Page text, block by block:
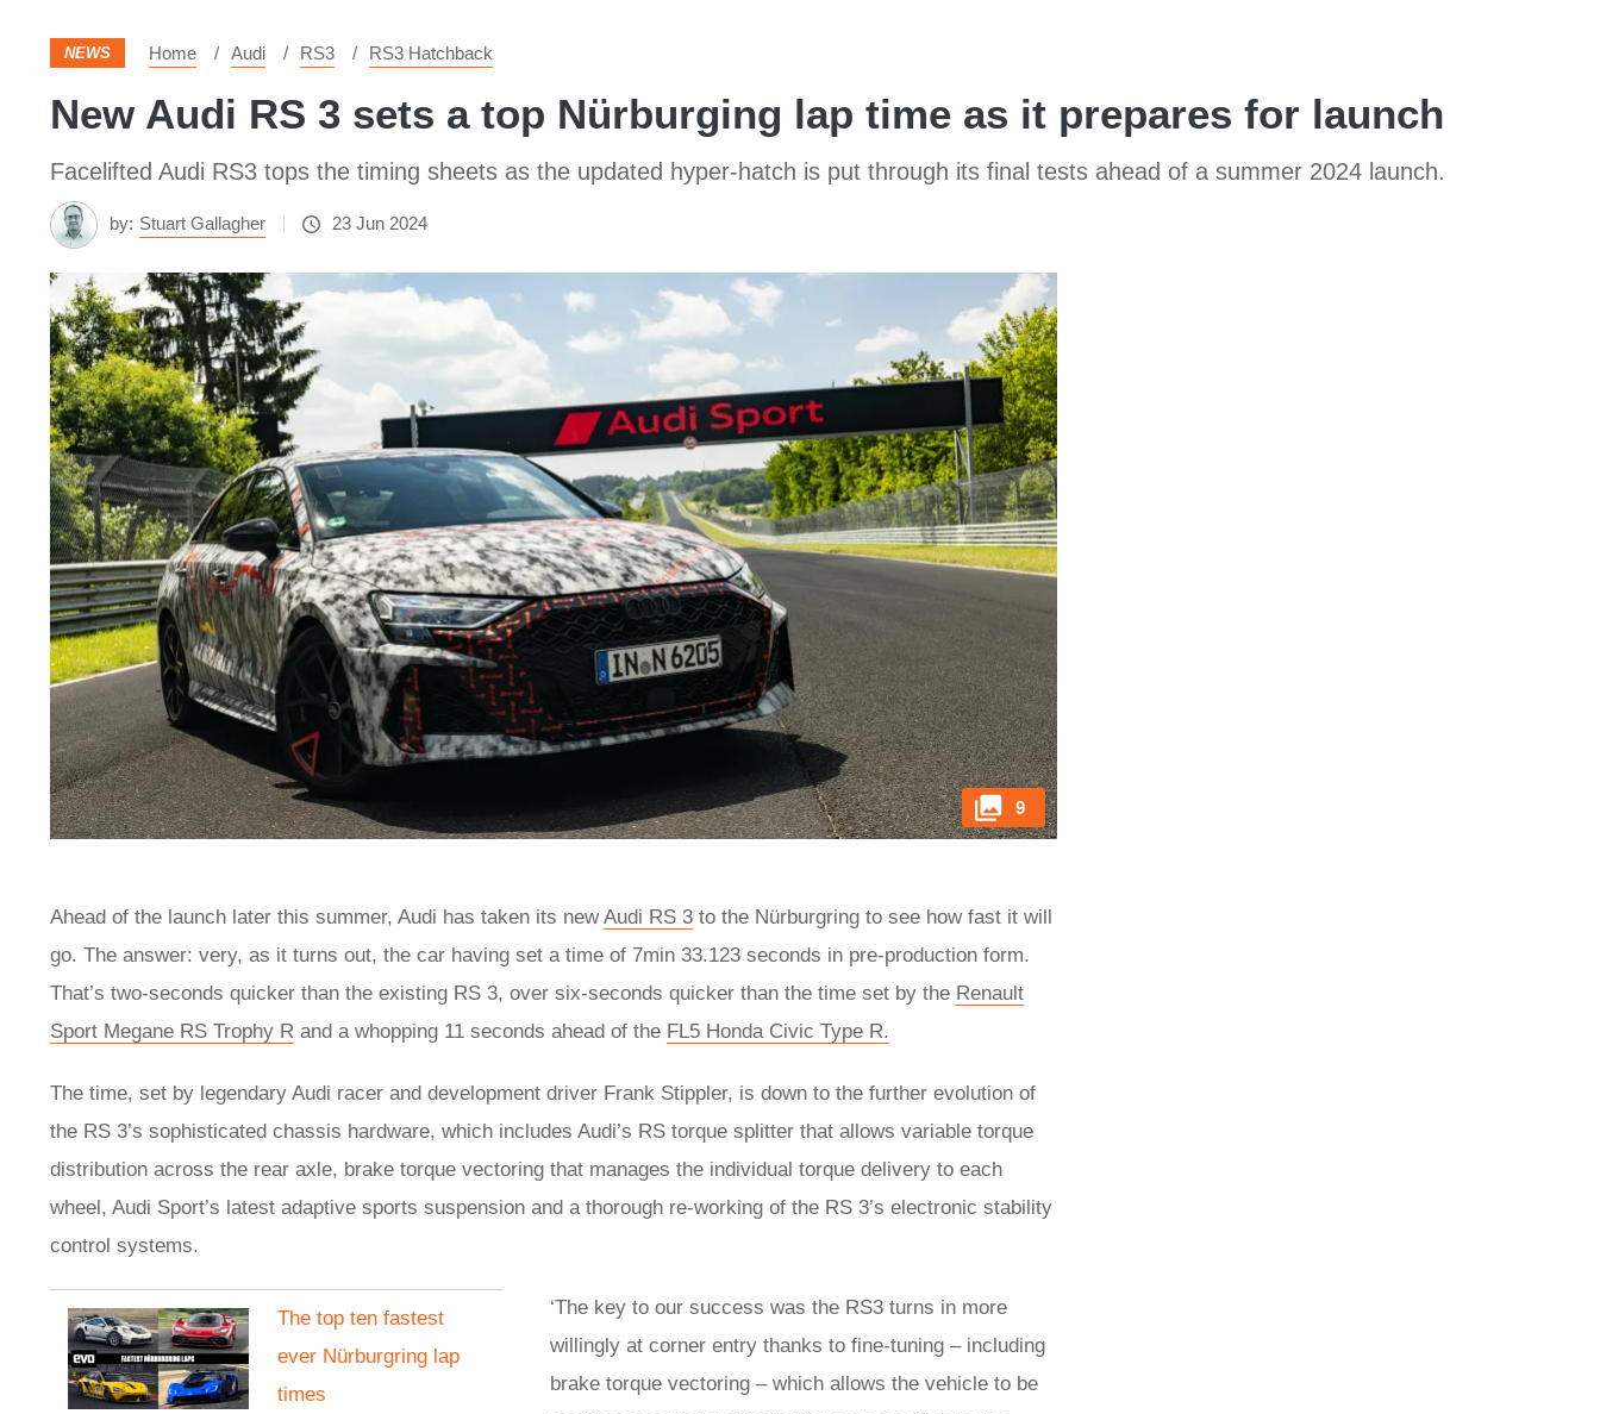
NEWS Home Audi RS3 RS3 Hatchback
New Audi RS 3 sets a top Nürburging lap time as it prepares for launch
Facelifted Audi RS3 tops the timing sheets as the updated hyper-hatch is put through its final tests ahead of a summer 2024 launch.
by: Stuart Gallagher 23 Jun 2024
9
Ahead of the launch later this summer, Audi has taken its newAudi RS 3 to the Nürburgring to see how fast it will
go. The answer: very, as it turns out, the car having set a time of 7min 33.123 seconds in pre-production form.
That’s two-seconds quicker than the existing RS 3, over six-seconds quicker than the time set by the Renault
Sport Megane RS Trophy R and a whopping 11 seconds ahead of the FL5 Honda Civic Type R.
The time, set by legendary Audi racer and development driver Frank Stippler, is down to the further evolution of
the RS 3’s sophisticated chassis hardware, which includes Audi’s RS torque splitter that allows variable torque
distribution across the rear axle, brake torque vectoring that manages the individual torque delivery to each
wheel, Audi Sport’s latest adaptive sports suspension and a thorough re-working of the RS 3’s electronic stability
control systems.
The top ten fastest
ever Nürburgring lap
times
‘The key to our success was the RS3 turns in more
willingly at corner entry thanks to fine-tuning – including
brake torque vectoring – which allows the vehicle to be